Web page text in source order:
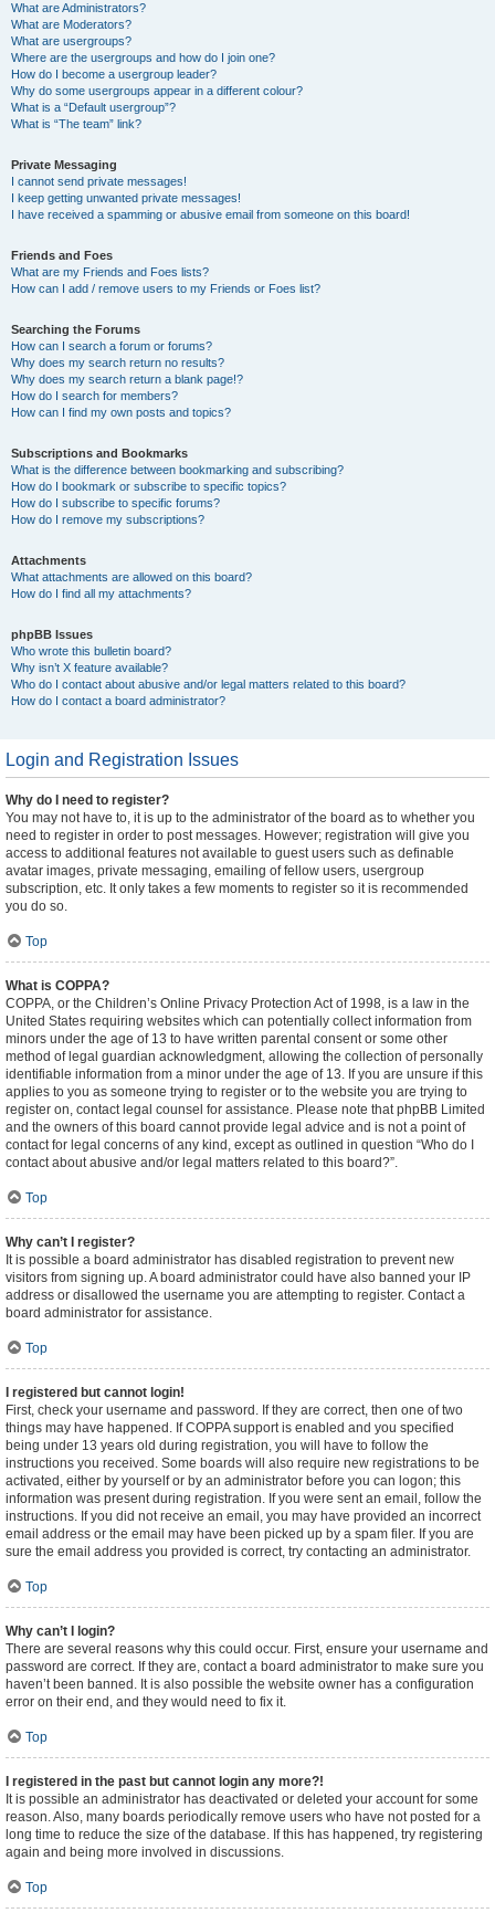
What are Administrators?
What are Moderators?
What are usergroups?
Where are the usergroups and how do I join one?
How do I become a usergroup leader?
Why do some usergroups appear in a different colour?
What is a “Default usergroup”?
What is “The team” link?
Private Messaging
I cannot send private messages!
I keep getting unwanted private messages!
I have received a spamming or abusive email from someone on this board!
Friends and Foes
What are my Friends and Foes lists?
How can I add / remove users to my Friends or Foes list?
Searching the Forums
How can I search a forum or forums?
Why does my search return no results?
Why does my search return a blank page!?
How do I search for members?
How can I find my own posts and topics?
Subscriptions and Bookmarks
What is the difference between bookmarking and subscribing?
How do I bookmark or subscribe to specific topics?
How do I subscribe to specific forums?
How do I remove my subscriptions?
Attachments
What attachments are allowed on this board?
How do I find all my attachments?
phpBB Issues
Who wrote this bulletin board?
Why isn’t X feature available?
Who do I contact about abusive and/or legal matters related to this board?
How do I contact a board administrator?
Login and Registration Issues
Why do I need to register?
You may not have to, it is up to the administrator of the board as to whether you
need to register in order to post messages. However; registration will give you
access to additional features not available to guest users such as definable
avatar images, private messaging, emailing of fellow users, usergroup
subscription, etc. It only takes a few moments to register so it is recommended
you do so.
Top
What is COPPA?
COPPA, or the Children’s Online Privacy Protection Act of 1998, is a law in the
United States requiring websites which can potentially collect information from
minors under the age of 13 to have written parental consent or some other
method of legal guardian acknowledgment, allowing the collection of personally
identifiable information from a minor under the age of 13. If you are unsure if this
applies to you as someone trying to register or to the website you are trying to
register on, contact legal counsel for assistance. Please note that phpBB Limited
and the owners of this board cannot provide legal advice and is not a point of
contact for legal concerns of any kind, except as outlined in question “Who do I
contact about abusive and/or legal matters related to this board?”.
Top
Why can’t I register?
It is possible a board administrator has disabled registration to prevent new
visitors from signing up. A board administrator could have also banned your IP
address or disallowed the username you are attempting to register. Contact a
board administrator for assistance.
Top
I registered but cannot login!
First, check your username and password. If they are correct, then one of two
things may have happened. If COPPA support is enabled and you specified
being under 13 years old during registration, you will have to follow the
instructions you received. Some boards will also require new registrations to be
activated, either by yourself or by an administrator before you can logon; this
information was present during registration. If you were sent an email, follow the
instructions. If you did not receive an email, you may have provided an incorrect
email address or the email may have been picked up by a spam filer. If you are
sure the email address you provided is correct, try contacting an administrator.
Top
Why can’t I login?
There are several reasons why this could occur. First, ensure your username and
password are correct. If they are, contact a board administrator to make sure you
haven’t been banned. It is also possible the website owner has a configuration
error on their end, and they would need to fix it.
Top
I registered in the past but cannot login any more?!
It is possible an administrator has deactivated or deleted your account for some
reason. Also, many boards periodically remove users who have not posted for a
long time to reduce the size of the database. If this has happened, try registering
again and being more involved in discussions.
Top